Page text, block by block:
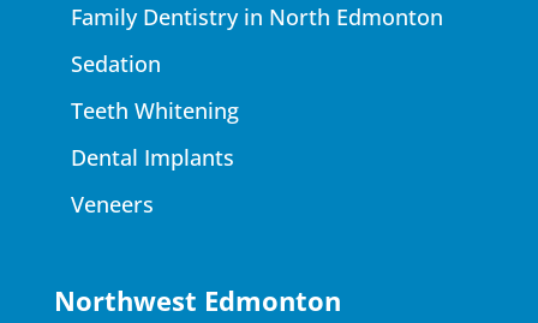
Family Dentistry in North Edmonton
Sedation
Teeth Whitening
Dental Implants
Veneers
Northwest Edmonton